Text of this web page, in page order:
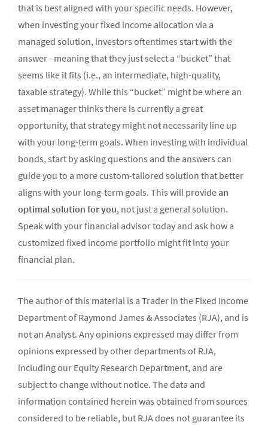
that is best aligned with your specific needs. However,
when investing your fixed income allocation via a
managed solution, investors oftentimes start with the
answer - meaning that they just select a “bucket” that
seems like it fits (i.e., an intermediate, high-quality,
taxable strategy). While this “bucket” might be where an
asset manager thinks there is currently a great
opportunity, that strategy might not necessarily line up
with your long-term goals. When investing with individual
bonds, start by asking questions and the answers can
guide you to a more custom-tailored solution that better
aligns with your long-term goals. This will provide an
optimal solution for you, not just a general solution.
Speak with your financial advisor today and ask how a
customized fixed income portfolio might fit into your
financial plan.
The author of this material is a Trader in the Fixed Income
Department of Raymond James & Associates (RJA), and is
not an Analyst. Any opinions expressed may differ from
opinions expressed by other departments of RJA,
including our Equity Research Department, and are
subject to change without notice. The data and
information contained herein was obtained from sources
considered to be reliable, but RJA does not guarantee its